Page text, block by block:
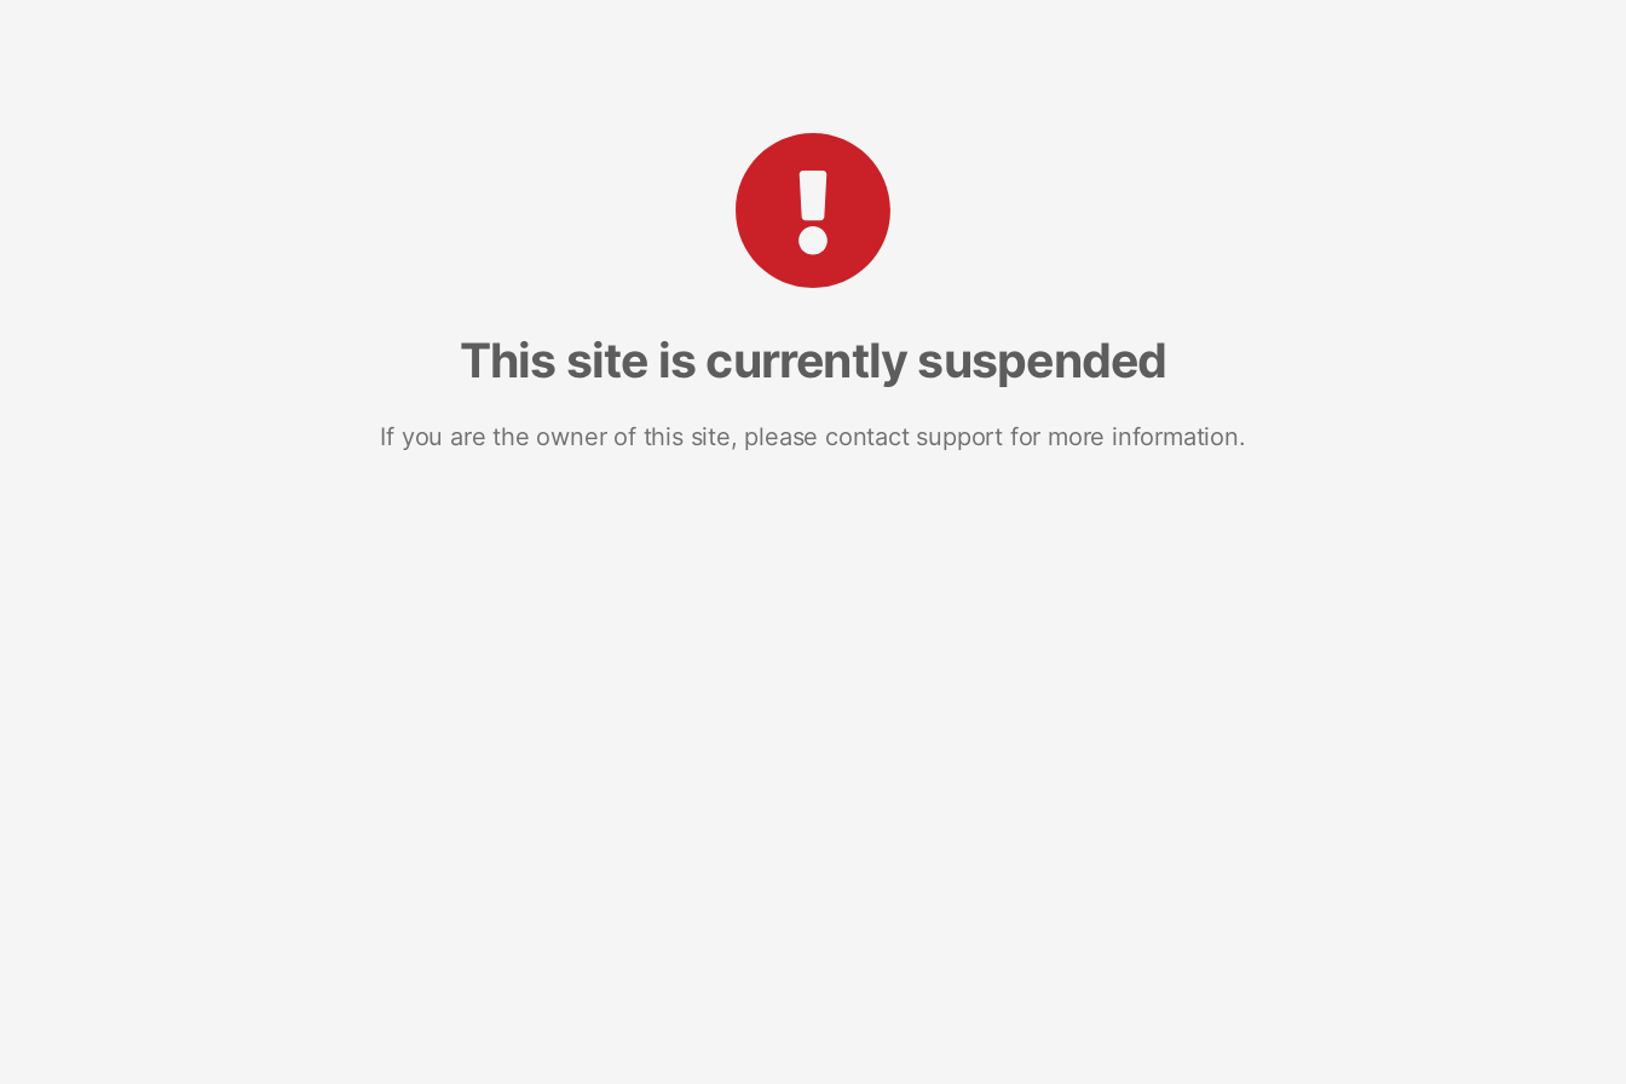
This site is currently suspended
If you are the owner of this site, please contact support for more information.